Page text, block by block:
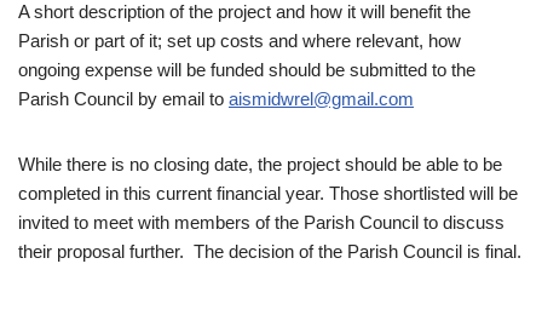
A short description of the project and how it will benefit the
Parish or part of it; set up costs and where relevant, how
ongoing expense will be funded should be submitted to the
Parish Council by email to aismidwrel@gmail.com
While there is no closing date, the project should be able to be
completed in this current financial year. Those shortlisted will be
invited to meet with members of the Parish Council to discuss
their proposal further. The decision of the Parish Council is final.